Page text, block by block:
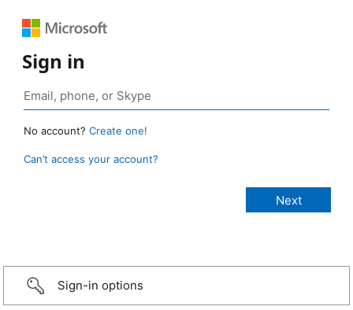
Sign in
No account? Create one!
Can’t access your account?
Sign-in options